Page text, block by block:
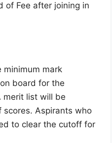
of Fee after joining in
mark
board for the
merit list will be
Aspirants who
to clear the cutoff for